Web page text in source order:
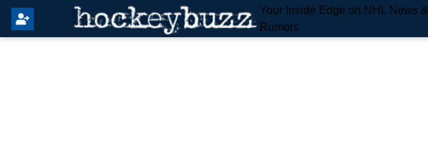
Your Inside Edge on NHL News &
Rumors